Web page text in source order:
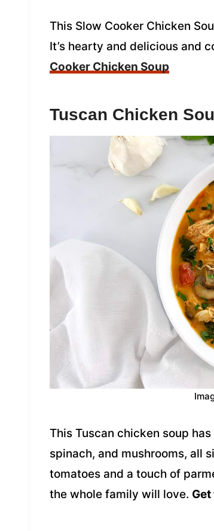
This Slow Cooker Chicken
It’s hearty and delicious and
Cooker Chicken Soup
Tuscan Chicken
This Tuscan chicken soup
spinach, and mushrooms, all
tomatoes and a touch of
the whole family will love.